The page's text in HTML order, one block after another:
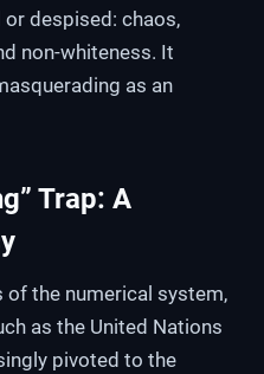
despised: chaos,
non-whiteness. It
as an
Trap: A
of the numerical system,
as the United Nations
pivoted to the